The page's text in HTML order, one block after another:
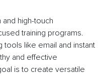
high-touch
training programs.
tools like email and instant
and effective
is to create versatile